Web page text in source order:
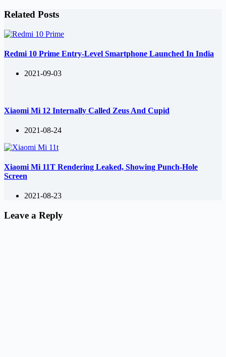
Related Posts
Redmi 10 Prime Entry-Level Smartphone Launched In India
2021-09-03
Xiaomi Mi 12 Internally Called Zeus And Cupid
2021-08-24
Xiaomi Mi 11T Rendering Leaked, Showing Punch-Hole
Screen
2021-08-23
Leave a Reply